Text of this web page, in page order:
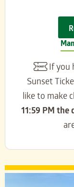
If you
Sunset
like to make
11:59 PM the